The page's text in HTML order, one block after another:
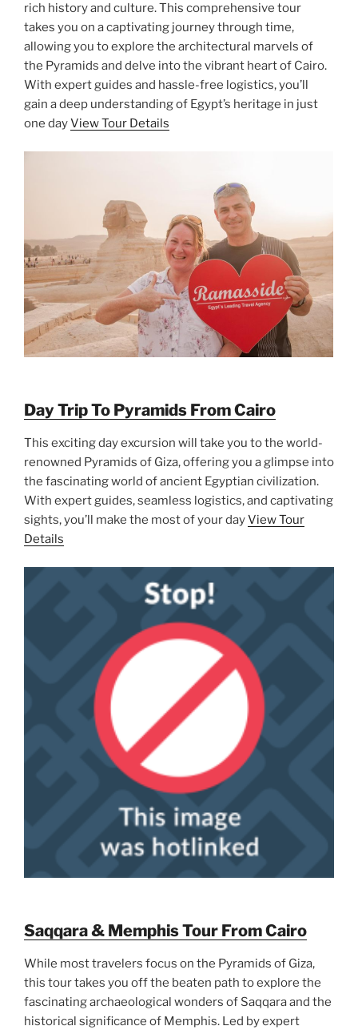
rich history and culture. This comprehensive tour
takes you on a captivating journey through time,
allowing you to explore the architectural marvels of
the Pyramids and delve into the vibrant heart of Cairo.
With expert guides and hassle-free logistics, you’ll
gain a deep understanding of Egypt’s heritage in just
one dayView Tour Details
Day Trip To Pyramids From Cairo
This exciting day excursion will take you to the world-
renowned Pyramids of Giza, offering you a glimpse into
the fascinating world of ancient Egyptian civilization.
With expert guides, seamless logistics, and captivating
sights, you’ll make the most of your dayView Tour
Details
Saqqara & Memphis Tour From Cairo
While most travelers focus on the Pyramids of Giza,
this tour takes you off the beaten path to explore the
fascinating archaeological wonders of Saqqara and the
historical significance of Memphis. Led by expert